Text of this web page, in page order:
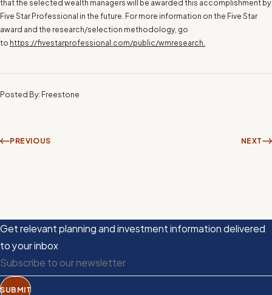
Five Star Professional in the future. For more information on the Five Star
award and the research/selection methodology, go
to https://fivestarprofessional.com/public/wmresearch.
Posted By: Freestone
PREVIOUS NEXT
Get relevant planning and investment information delivered
to your inbox
SUBMIT